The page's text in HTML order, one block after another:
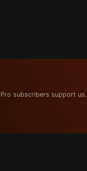
subscribers support us.